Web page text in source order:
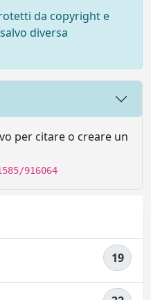
da copyright e
diversa
per citare o creare un
916064
19